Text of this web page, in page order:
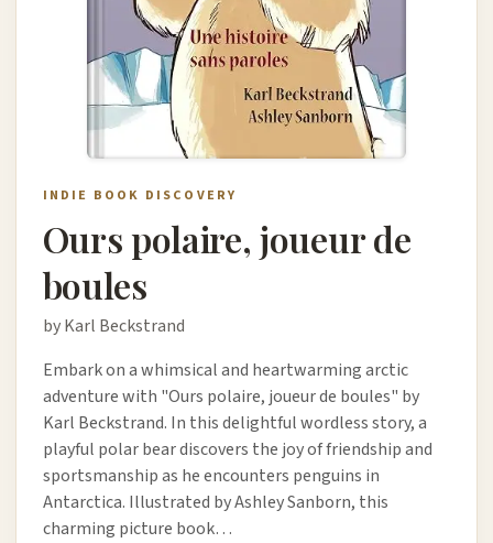
INDIE BOOK DISCOVERY
Ours polaire, joueur de
boules
by Karl Beckstrand
Embark on a whimsical and heartwarming arctic
adventure with "Ours polaire, joueur de boules" by
Karl Beckstrand. In this delightful wordless story, a
playful polar bear discovers the joy of friendship and
sportsmanship as he encounters penguins in
Antarctica. Illustrated by Ashley Sanborn, this
charming picture book…